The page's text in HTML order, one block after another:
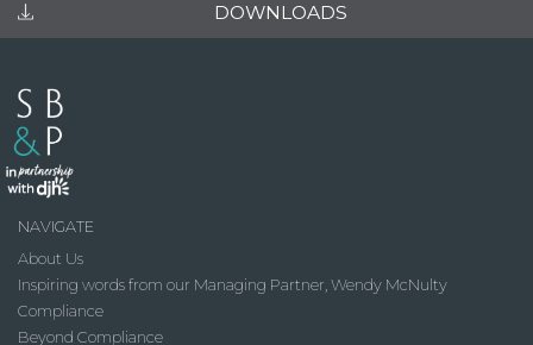
DOWNLOADS
NAVIGATE
About Us
Inspiring words from our Managing Partner, Wendy McNulty
Compliance
Beyond Compliance